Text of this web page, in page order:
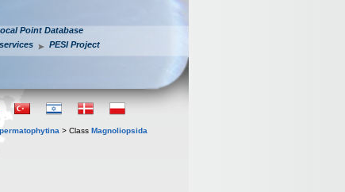
Point Database
PESI Project
> Class Magnoliopsida